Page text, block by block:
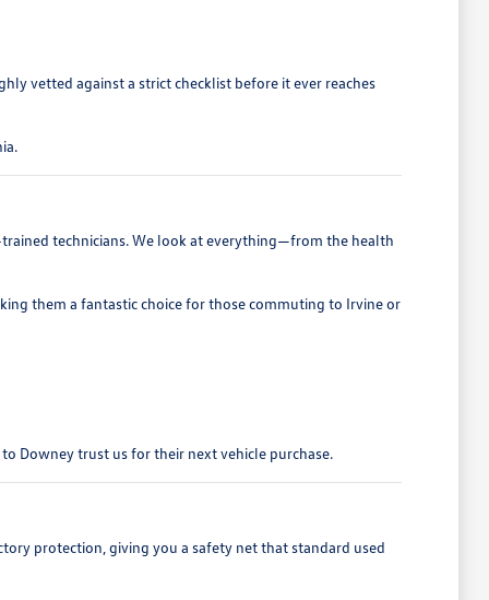
vetted against a strict checklist before it ever reaches
technicians. We look at everything—from the health
them a fantastic choice for those commuting to Irvine or
Downey trust us for their next vehicle purchase.
protection, giving you a safety net that standard used